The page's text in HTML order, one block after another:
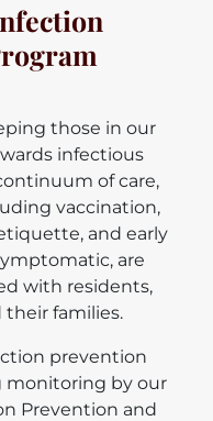
those in our
infectious
of care,
vaccination,
and early
are
with residents,
their families.
prevention
monitoring by our
Prevention and